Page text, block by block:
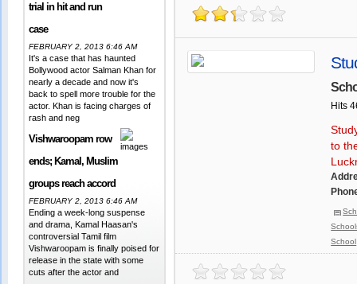
trial in hit and run
case
FEBRUARY 2, 2013 6:46 AM
It's a case that has haunted
Bollywood actor Salman Khan for
nearly a decade and now it's
back to spell more trouble for the
actor. Khan is facing charges of
rash and neg
Vishwaroopam row
ends; Kamal, Muslim
groups reach accord
FEBRUARY 2, 2013 6:46 AM
Ending a week-long suspense
and drama, Kamal Haasan's
controversial Tamil film
Vishwaroopam is finally poised for
release in the state with some
cuts after the actor and
Hits
to
School